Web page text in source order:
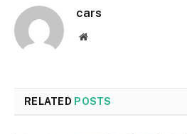
cars
Website
RELATED POSTS